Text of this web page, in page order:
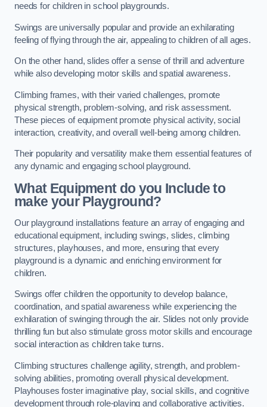
needs for children in school playgrounds.
Swings are universally popular and provide an exhilarating
feeling of flying through the air, appealing to children of all ages.
On the other hand, slides offer a sense of thrill and adventure
while also developing motor skills and spatial awareness.
Climbing frames, with their varied challenges, promote
physical strength, problem-solving, and risk assessment.
These pieces of equipment promote physical activity, social
interaction, creativity, and overall well-being among children.
Their popularity and versatility make them essential features of
any dynamic and engaging school playground.
What Equipment do you Include to
make your Playground?
Our playground installations feature an array of engaging and
educational equipment, including swings, slides, climbing
structures, playhouses, and more, ensuring that every
playground is a dynamic and enriching environment for
children.
Swings offer children the opportunity to develop balance,
coordination, and spatial awareness while experiencing the
exhilaration of swinging through the air. Slides not only provide
thrilling fun but also stimulate gross motor skills and encourage
social interaction as children take turns.
Climbing structures challenge agility, strength, and problem-
solving abilities, promoting overall physical development.
Playhouses foster imaginative play, social skills, and cognitive
development through role-playing and collaborative activities.